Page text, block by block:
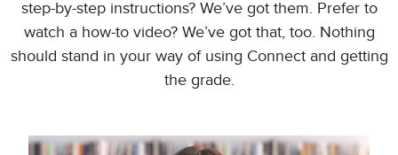
step-by-step instructions? We’ve got them. Prefer to
watch a how-to video? We’ve got that, too. Nothing
should stand in your way of using Connect and getting
the grade.